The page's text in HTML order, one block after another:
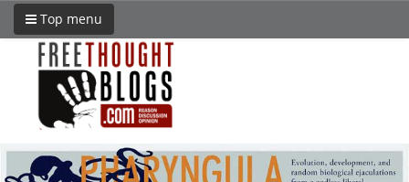
Top menu